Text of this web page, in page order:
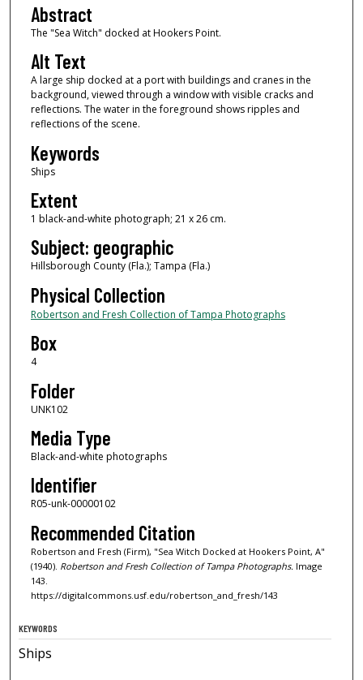
Abstract
The "Sea Witch" docked at Hookers Point.
Alt Text
A large ship docked at a port with buildings and cranes in the
background, viewed through a window with visible cracks and
reflections. The water in the foreground shows ripples and
reflections of the scene.
Keywords
Ships
Extent
1 black-and-white photograph; 21 x 26 cm.
Subject: geographic
Hillsborough County (Fla.); Tampa (Fla.)
Physical Collection
Robertson and Fresh Collection of Tampa Photographs
Box
4
Folder
UNK102
Media Type
Black-and-white photographs
Identifier
R05-unk-00000102
Recommended Citation
Robertson and Fresh (Firm), "Sea Witch Docked at Hookers Point, A"
(1940). Robertson and Fresh Collection of Tampa Photographs. Image
143.
https://digitalcommons.usf.edu/robertson_and_fresh/143
KEYWORDS
Ships